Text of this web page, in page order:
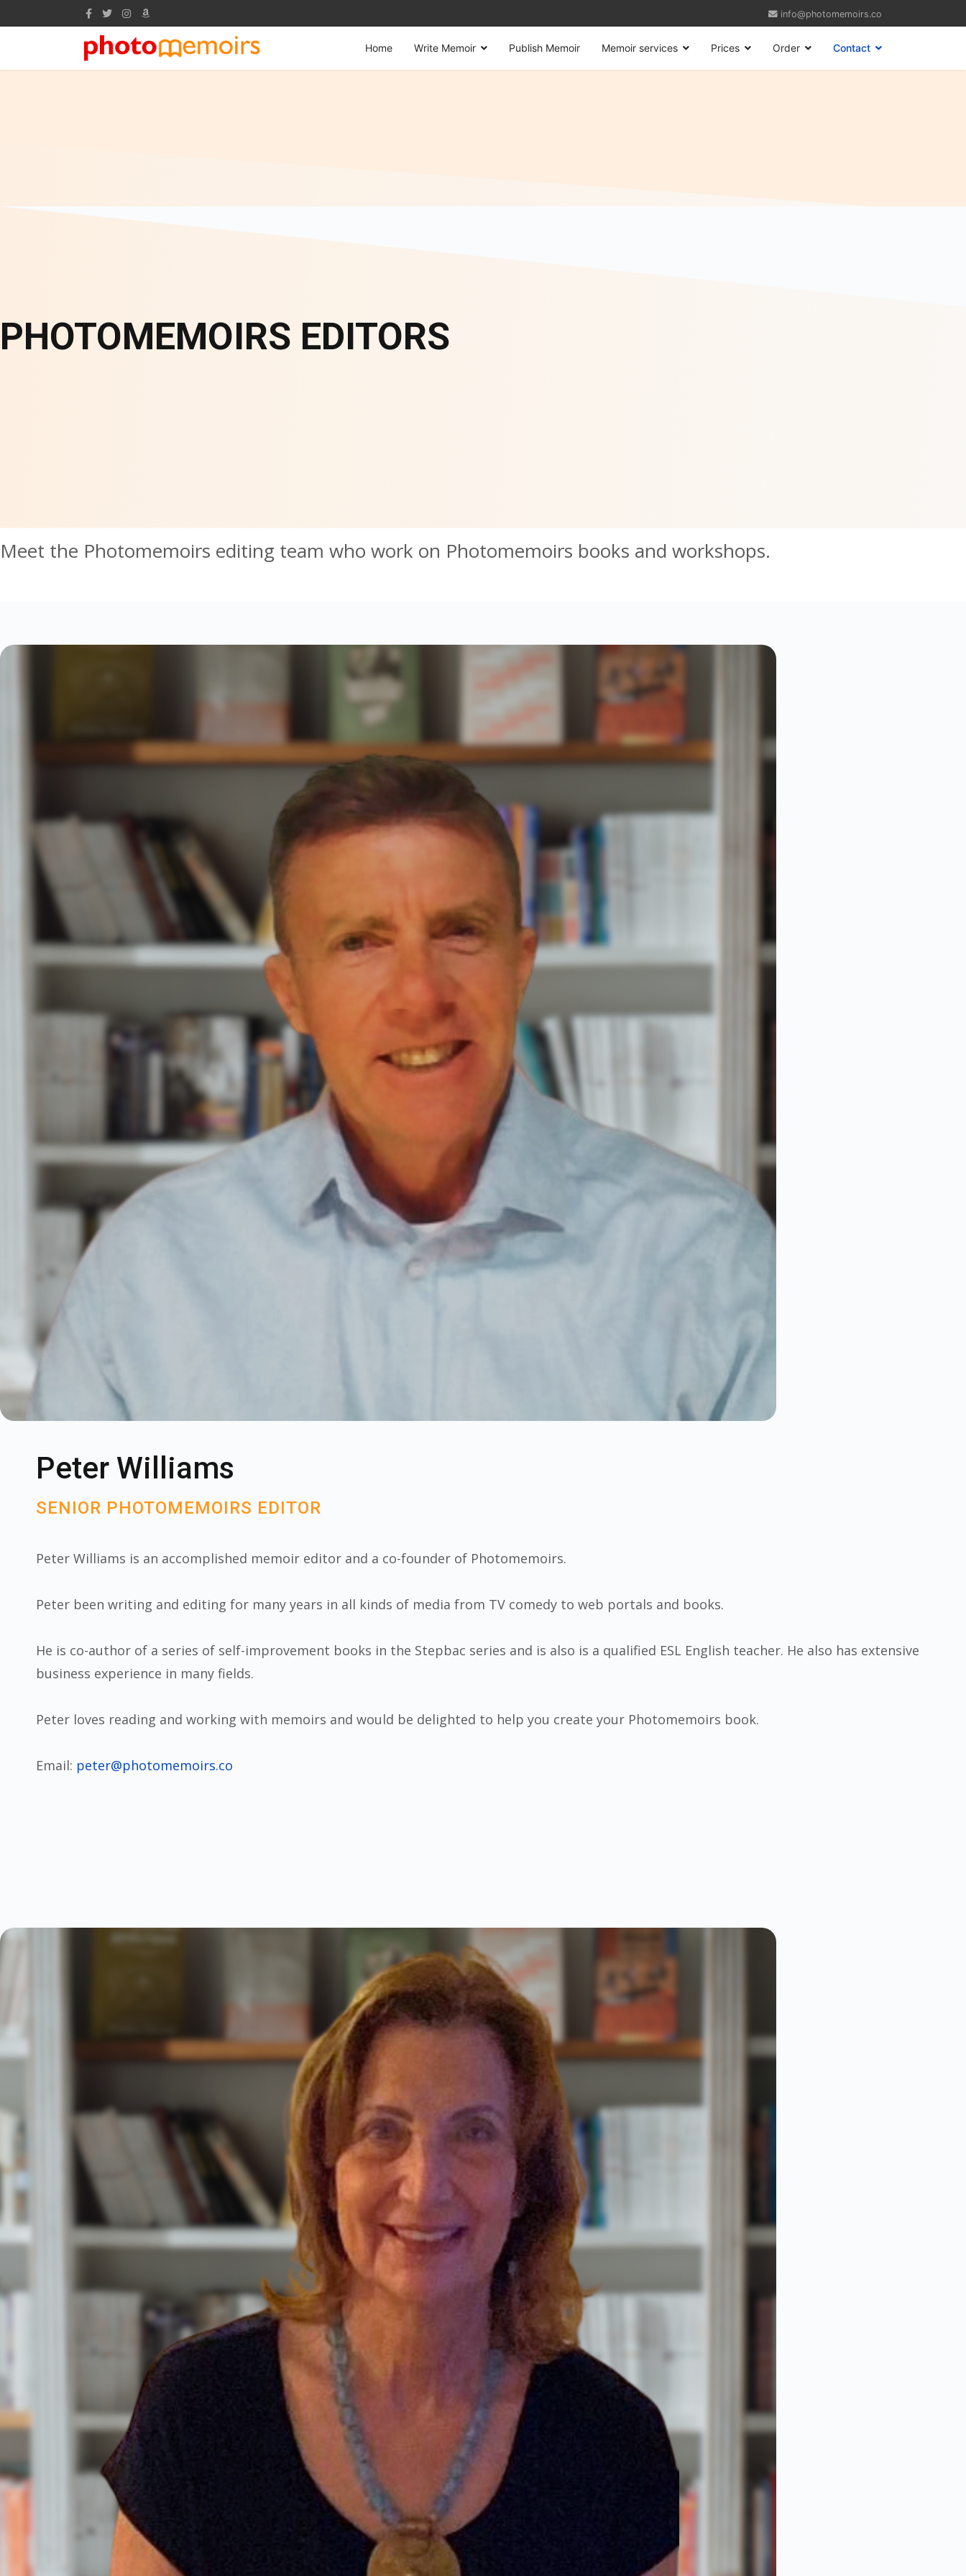
info@photomemoirs.co
Home Write Memoir Publish Memoir Memoir services Prices Order Contact
PHOTOMEMOIRS EDITORS
Meet the Photomemoirs editing team who work on Photomemoirs books and workshops.
Peter Williams
SENIOR PHOTOMEMOIRS EDITOR
Peter Williams is an accomplished memoir editor and a co-founder of Photomemoirs.
Peter been writing and editing for many years in all kinds of media from TV comedy to web portals and books.
He is co-author of a series of self-improvement books in the Stepbac series and is also is a qualified ESL English teacher. He also has extensive
business experience in many fields.
Peter loves reading and working with memoirs and would be delighted to help you create your Photomemoirs book.
Email: peter@photomemoirs.co